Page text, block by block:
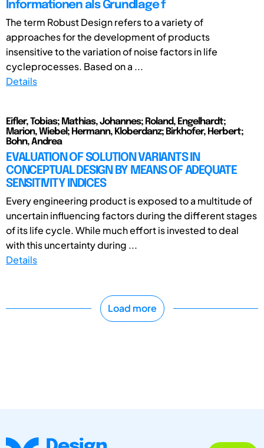
Informationen als Grundlage f
The term Robust Design refers to a variety of
approaches for the development of products
insensitive to the variation of noise factors in life
cycleprocesses. Based on a ...
Details
Eifler, Tobias; Mathias, Johannes; Roland, Engelhardt;
Marion, Wiebel; Hermann, Kloberdanz; Birkhofer, Herbert;
Bohn, Andrea
EVALUATION OF SOLUTION VARIANTS IN
CONCEPTUAL DESIGN BY MEANS OF ADEQUATE
SENSITIVITY INDICES
Every engineering product is exposed to a multitude of
uncertain influencing factors during the different stages
of its life cycle. While much effort is invested to deal
with this uncertainty during ...
Details
Load more